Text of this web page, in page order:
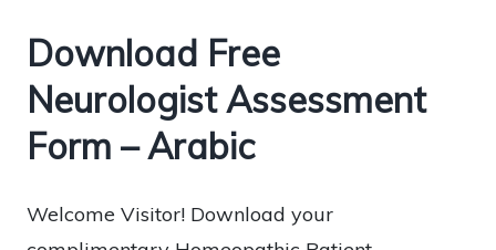
Download Free
Neurologist Assessment
Form – Arabic
Welcome Visitor! Download your